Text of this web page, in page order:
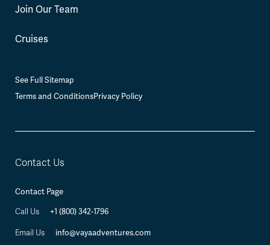
Join Our Team
Cruises
See Full Sitemap
Terms and ConditionsPrivacy Policy
Contact Us
Contact Page
Call Us +1 (800) 342-1796
Email Us info@vayaadventures.com